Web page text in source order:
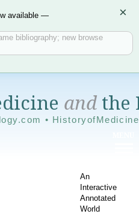
available —
bibliography; new browse
×
andthe
•
An
Interactive
Annotated
World